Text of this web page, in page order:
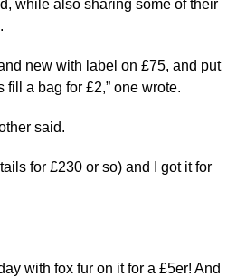
while also sharing some of their
new with label on £75, and put
fill a bag for £2,” one wrote.
said.
for £230 or so) and I got it for
with fox fur on it for a £5er! And